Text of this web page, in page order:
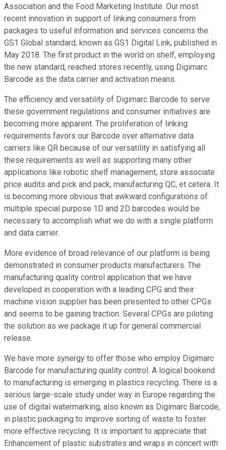
Association and the Food Marketing Institute. Our most
recent innovation in support of linking consumers from
packages to useful information and services concerns the
GS1 Global standard, known as GS1 Digital Link, published in
May 2018. The first product in the world on shelf, employing
the new standard, reached stores recently, using Digimarc
Barcode as the data carrier and activation means.
The efficiency and versatility of Digimarc Barcode to serve
these government regulations and consumer initiatives are
becoming more apparent. The proliferation of linking
requirements favors our Barcode over alternative data
carriers like QR because of our versatility in satisfying all
these requirements as well as supporting many other
applications like robotic shelf management, store associate
price audits and pick and pack, manufacturing QC, et cetera. It
is becoming more obvious that awkward configurations of
multiple special purpose 1D and 2D barcodes would be
necessary to accomplish what we do with a single platform
and data carrier.
More evidence of broad relevance of our platform is being
demonstrated in consumer products manufacturers. The
manufacturing quality control application that we have
developed in cooperation with a leading CPG and their
machine vision supplier has been presented to other CPGs
and seems to be gaining traction. Several CPGs are piloting
the solution as we package it up for general commercial
release.
We have more synergy to offer those who employ Digimarc
Barcode for manufacturing quality control. A logical bookend
to manufacturing is emerging in plastics recycling. There is a
serious large-scale study under way in Europe regarding the
use of digital watermarking, also known as Digimarc Barcode,
in plastic packaging to improve sorting of waste to foster
more effective recycling. It is important to appreciate that
Enhancement of plastic substrates and wraps in concert with